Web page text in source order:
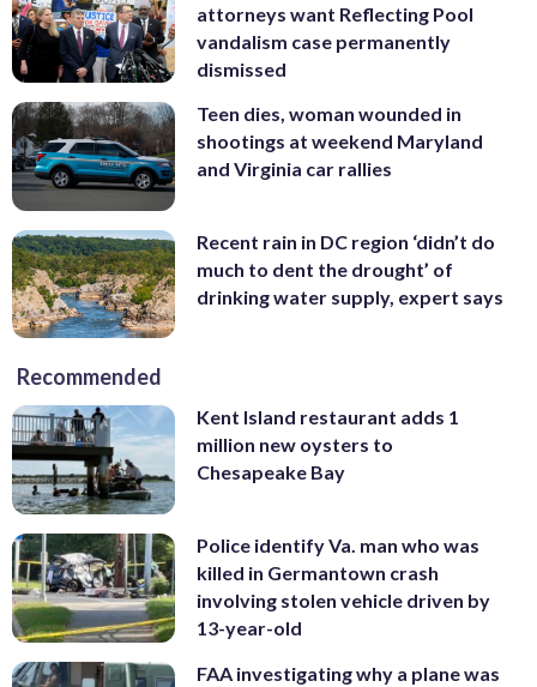
attorneys want Reflecting Pool
vandalism case permanently
dismissed
Teen dies, woman wounded in
shootings at weekend Maryland
and Virginia car rallies
Recent rain in DC region ‘didn’t do
much to dent the drought’ of
drinking water supply, expert says
Recommended
Kent Island restaurant adds 1
million new oysters to
Chesapeake Bay
Police identify Va. man who was
killed in Germantown crash
involving stolen vehicle driven by
13-year-old
FAA investigating why a plane was